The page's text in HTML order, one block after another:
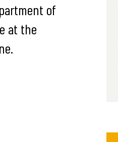
of
at the